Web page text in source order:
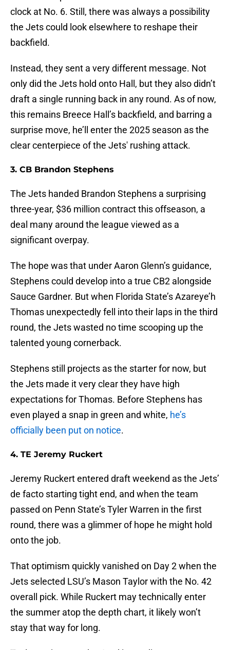
clock at No. 6. Still, there was always a possibility
the Jets could look elsewhere to reshape their
backfield.
Instead, they sent a very different message. Not
only did the Jets hold onto Hall, but they also didn’t
draft a single running back in any round. As of now,
this remains Breece Hall’s backfield, and barring a
surprise move, he’ll enter the 2025 season as the
clear centerpiece of the Jets' rushing attack.
3. CB Brandon Stephens
The Jets handed Brandon Stephens a surprising
three-year, $36 million contract this offseason, a
deal many around the league viewed as a
significant overpay.
The hope was that under Aaron Glenn’s guidance,
Stephens could develop into a true CB2 alongside
Sauce Gardner. But when Florida State’s Azareye’h
Thomas unexpectedly fell into their laps in the third
round, the Jets wasted no time scooping up the
talented young cornerback.
Stephens still projects as the starter for now, but
the Jets made it very clear they have high
expectations for Thomas. Before Stephens has
even played a snap in green and white, he’s
officially been put on notice.
4. TE Jeremy Ruckert
Jeremy Ruckert entered draft weekend as the Jets’
de facto starting tight end, and when the team
passed on Penn State’s Tyler Warren in the first
round, there was a glimmer of hope he might hold
onto the job.
That optimism quickly vanished on Day 2 when the
Jets selected LSU’s Mason Taylor with the No. 42
overall pick. While Ruckert may technically enter
the summer atop the depth chart, it likely won’t
stay that way for long.